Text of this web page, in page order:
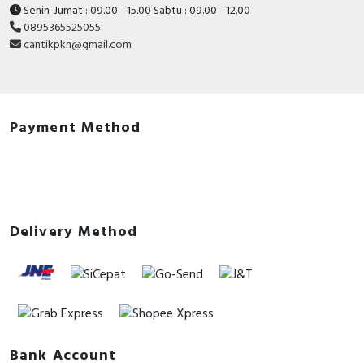
Senin-Jumat : 09.00 - 15.00 Sabtu : 09.00 - 12.00
0895365525055
cantikpkn@gmail.com
Payment Method
Delivery Method
Bank Account